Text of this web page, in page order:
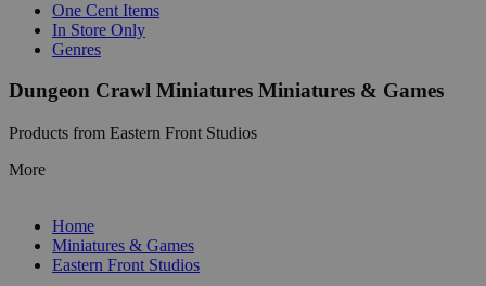
One Cent Items
In Store Only
Genres
Dungeon Crawl Miniatures Miniatures & Games
Products from Eastern Front Studios
More
Home
Miniatures & Games
Eastern Front Studios